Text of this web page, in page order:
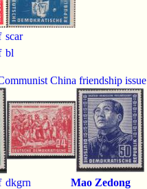
scar
bl
China friendship issue
dkgrn
Mao Zedong